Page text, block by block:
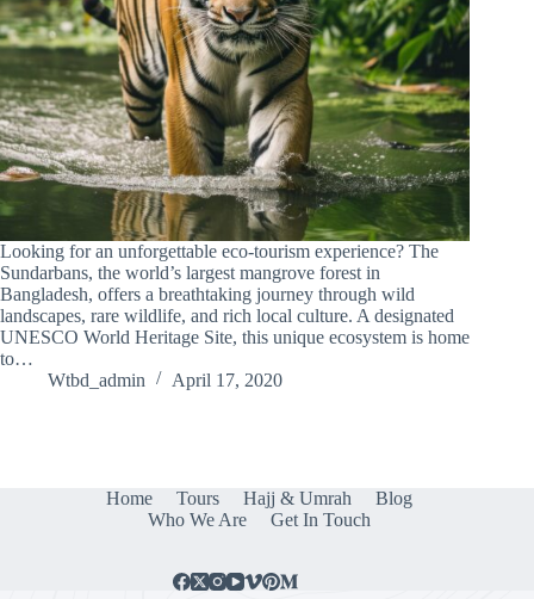
Looking for an unforgettable eco-tourism experience? The
Sundarbans, the world’s largest mangrove forest in
Bangladesh, offers a breathtaking journey through wild
landscapes, rare wildlife, and rich local culture. A designated
UNESCO World Heritage Site, this unique ecosystem is home
to…
Wtbd_admin
April 17, 2020
Home Tours Hajj & Umrah
Blog
Who We Are
Get In Touch